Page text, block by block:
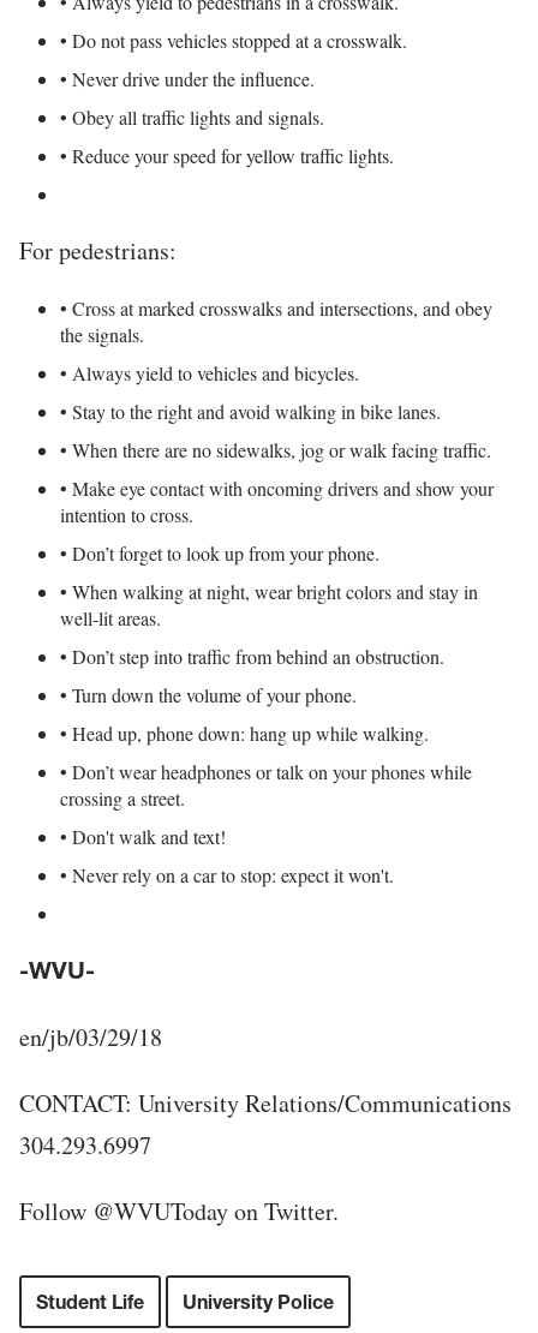
• Do not pass vehicles stopped at a crosswalk.
• Never drive under the influence.
• Obey all traffic lights and signals.
• Reduce your speed for yellow traffic lights.
For pedestrians:
• Cross at marked crosswalks and intersections, and obey
the signals.
• Always yield to vehicles and bicycles.
• Stay to the right and avoid walking in bike lanes.
• When there are no sidewalks, jog or walk facing traffic.
• Make eye contact with oncoming drivers and show your
intention to cross.
• Don’t forget to look up from your phone.
• When walking at night, wear bright colors and stay in
well-lit areas.
• Don’t step into traffic from behind an obstruction.
• Turn down the volume of your phone.
• Head up, phone down: hang up while walking.
• Don’t wear headphones or talk on your phones while
crossing a street.
• Don't walk and text!
• Never rely on a car to stop: expect it won't.
-WVU-
en/jb/03/29/18
CONTACT: University Relations/Communications
304.293.6997
Follow @WVUToday on Twitter.
Student Life University Police